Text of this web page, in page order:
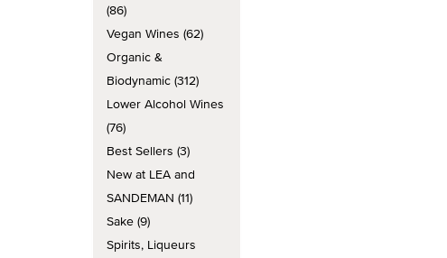
(86)
Vegan Wines (62)
Organic &
Biodynamic (312)
Lower Alcohol Wines
(76)
Best Sellers (3)
New at LEA and
SANDEMAN (11)
Sake (9)
Spirits, Liqueurs